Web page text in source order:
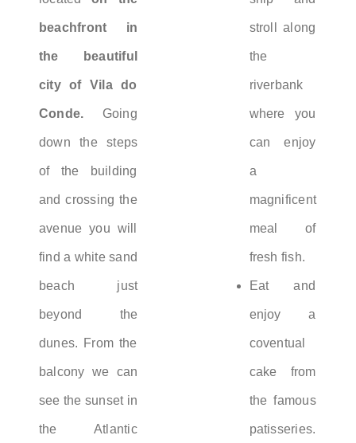
beachfront in
the beautiful
city of Vila do
Conde. Going
down the steps
of the building
and crossing the
avenue you will
find a white sand
beach just
beyond the
dunes. From the
balcony we can
see the sunset in
the Atlantic
stroll along
the
riverbank
where you
can enjoy
a
magnificent
meal of
fresh fish.
Eat and
enjoy a
coventual
cake from
the famous
patisseries.